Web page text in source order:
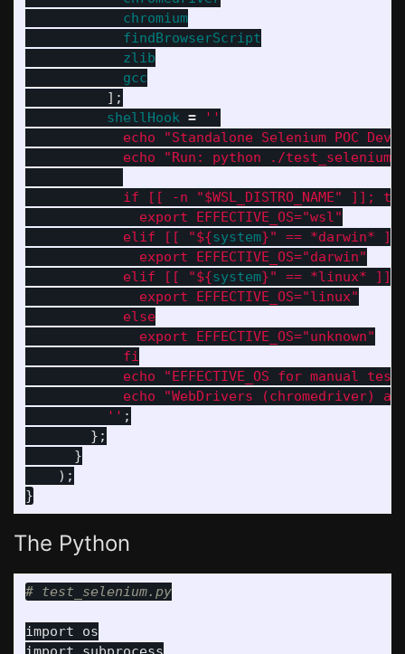
chromium
findBrowserScript
zlib
gcc
];
shellHook =
''
echo "Standalone Selenium POC Dev
echo "Run: python ./
if [[ -n "$WSL_DISTRO_NAME" ]];
              export EFFECTIVE_OS="wsl"
            elif [[ "
${system}" == *darwin*
              export EFFECTIVE_OS="darwin"
            elif [[ "
${system}" == *linux* ]];
              export EFFECTIVE_OS="linux"
            else
              export EFFECTIVE_OS="unknown"
            fi
echo "EFFECTIVE_OS for manual
echo "WebDrivers (chromedriver)
          ''
;
};
}
);
}
The Python
import
os